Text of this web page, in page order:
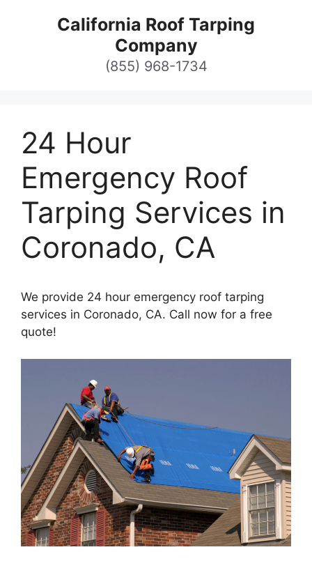
California Roof Tarping
Company
(855) 968-1734
24 Hour
Emergency Roof
Tarping Services in
Coronado, CA
We provide 24 hour emergency roof tarping
services in Coronado, CA. Call now for a free
quote!